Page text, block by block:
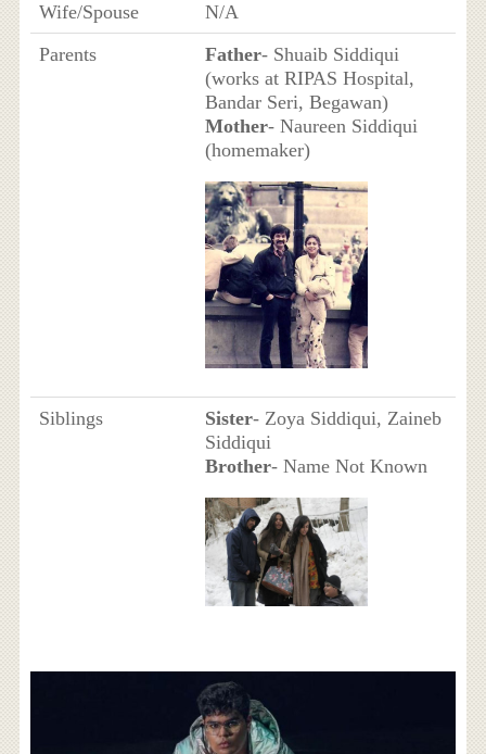
Wife/Spouse
N/A
Parents
Father- Shuaib Siddiqui
(works at RIPAS Hospital,
Bandar Seri, Begawan)
Mother- Naureen Siddiqui
(homemaker)
Siblings Sister- Zoya Siddiqui, Zaineb
Siddiqui
Brother- Name Not Known